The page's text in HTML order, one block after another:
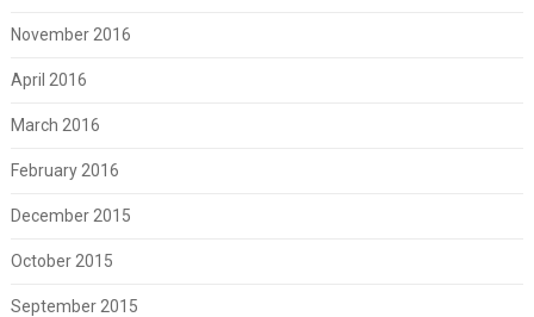
November 2016
April 2016
March 2016
February 2016
December 2015
October 2015
September 2015